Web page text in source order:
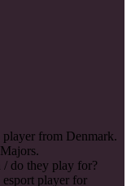
from Denmark.
do they play for?
player for